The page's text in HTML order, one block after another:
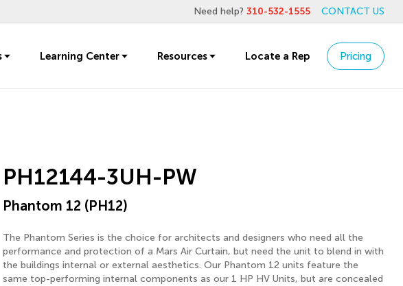
Need help? 310-532-1555 CONTACT US
Learning Center Resources Locate a Rep Pricing
PH12144-3UH-PW
Phantom 12 (PH12)
The Phantom Series is the choice for architects and designers who need all the
performance and protection of a Mars Air Curtain, but need the unit to blend in with
the buildings internal or external aesthetics. Our Phantom 12 units feature the
same top-performing internal components as our 1 HP HV Units, but are concealed